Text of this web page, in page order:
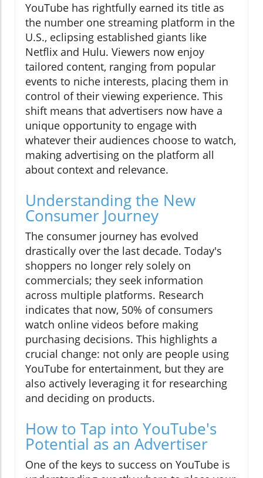
YouTube has rightfully earned its title as
the number one streaming platform in the
U.S., eclipsing established giants like
Netflix and Hulu. Viewers now enjoy
tailored content, ranging from popular
events to niche interests, placing them in
control of their viewing experience. This
shift means that advertisers now have a
unique opportunity to engage with
whatever their audiences choose to watch,
making advertising on the platform all
about context and relevance.
Understanding the New
Consumer Journey
The consumer journey has evolved
drastically over the last decade. Today's
shoppers no longer rely solely on
commercials; they seek information
across multiple platforms. Research
indicates that now, 50% of consumers
watch online videos before making
purchasing decisions. This highlights a
crucial change: not only are people using
YouTube for entertainment, but they are
also actively leveraging it for researching
and deciding on products.
How to Tap into YouTube's
Potential as an Advertiser
One of the keys to success on YouTube is